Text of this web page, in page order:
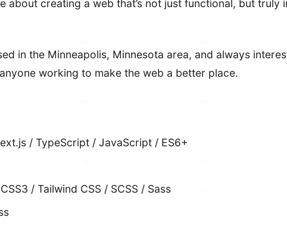
about creating a web that’s not just functional, but
in the Minneapolis, Minnesota area, and always
working to make the web a better place.
/ TypeScript / JavaScript / ES6+
/ Tailwind CSS / SCSS / Sass